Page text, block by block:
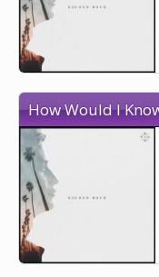
How Would I